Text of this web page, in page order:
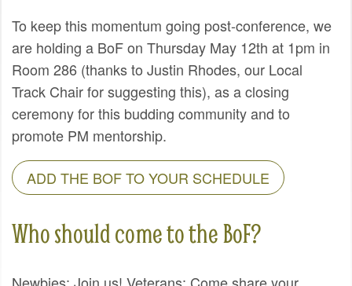
To keep this momentum going post-conference, we
are holding a BoF on Thursday May 12th at 1pm in
Room 286 (thanks to Justin Rhodes, our Local
Track Chair for suggesting this), as a closing
ceremony for this budding community and to
promote PM mentorship.
ADD THE BOF TO YOUR SCHEDULE
Who should come to the BoF?